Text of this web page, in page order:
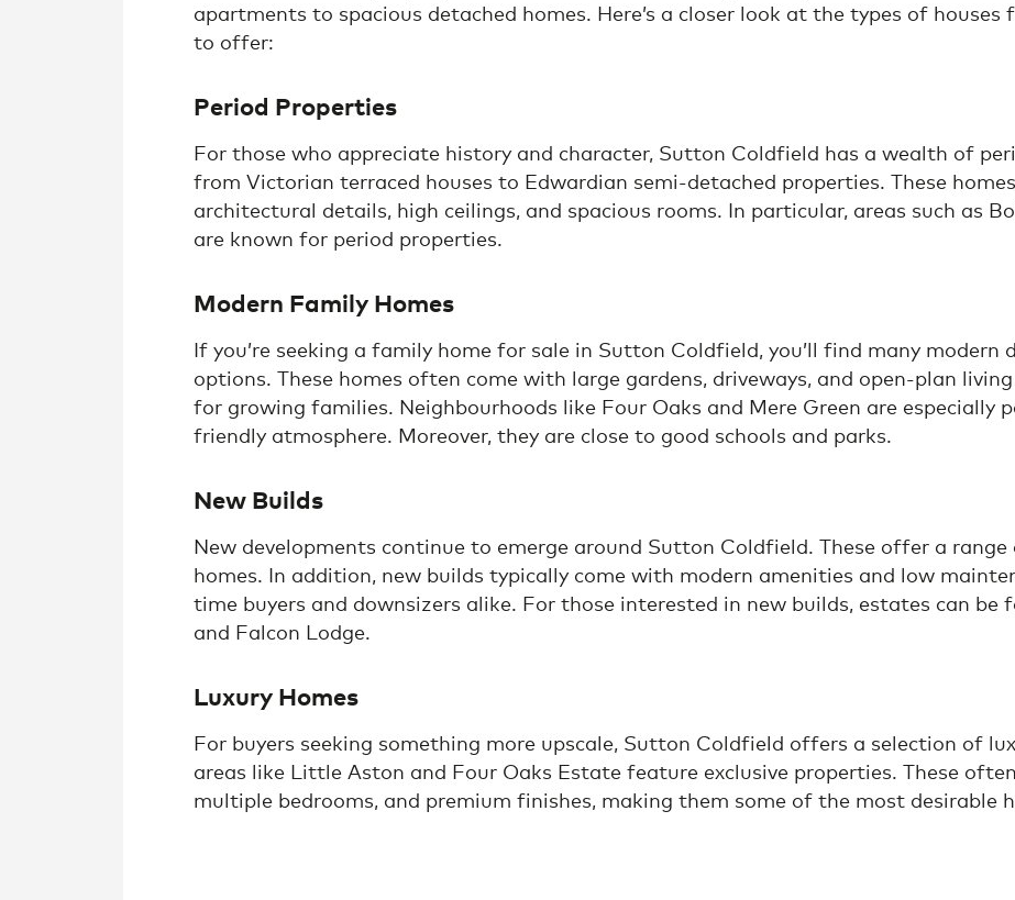
apartments to spacious detached homes. Here’s a closer look at the types of
to offer:
Period Properties
For those who appreciate history and character, Sutton Coldfield has a wealth of
from Victorian terraced houses to Edwardian semi-detached properties. These
architectural details, high ceilings, and spacious rooms. In particular, areas such as
are known for period properties.
Modern Family Homes
If you’re seeking a family home for sale in Sutton Coldfield, you’ll find many modern
options. These homes often come with large gardens, driveways, and open-plan
for growing families. Neighbourhoods like Four Oaks and Mere Green are especially
friendly atmosphere. Moreover, they are close to good schools and parks.
New Builds
New developments continue to emerge around Sutton Coldfield. These offer a
homes. In addition, new builds typically come with modern amenities and low
time buyers and downsizers alike. For those interested in new builds, estates can be
and Falcon Lodge.
Luxury Homes
For buyers seeking something more upscale, Sutton Coldfield offers a selection of
areas like Little Aston and Four Oaks Estate feature exclusive properties. These
multiple bedrooms, and premium finishes, making them some of the most desirable